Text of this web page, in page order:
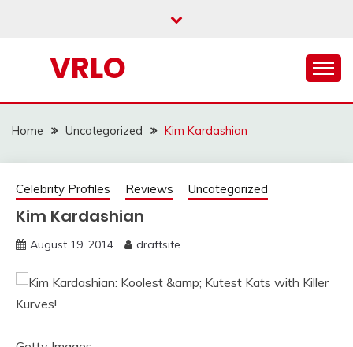
VRLO
Home Uncategorized Kim Kardashian
Celebrity Profiles Reviews Uncategorized
Kim Kardashian
August 19, 2014 draftsite